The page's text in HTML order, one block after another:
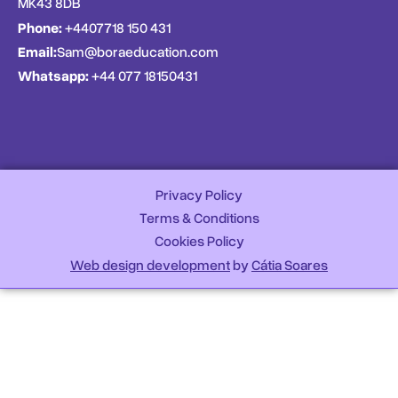
Phone:+4407718 150 431
Email:Sam@boraeducation.com
Whatsapp:+44 077 18150431
Privacy Policy
Terms & Conditions
Cookies Policy
Web design developmentbyCátia Soares